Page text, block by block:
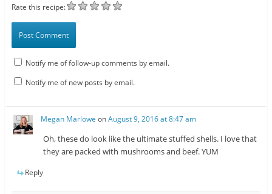
Rate this recipe:
Notify me of follow-up comments by email.
Notify me of new posts by email.
Megan Marlowe onAugust 9, 2016 at 8:47 am
Oh, these do look like the ultimate stuffed shells. I love that
they are packed with mushrooms and beef. YUM
Reply